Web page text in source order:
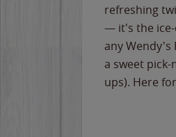
refreshing
— it's the
any Wendy's
a sweet
ups). Here